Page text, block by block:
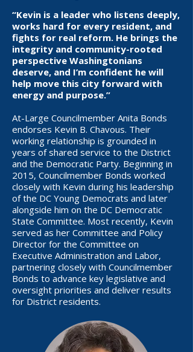
“Kevin is a leader who listens deeply,
works hard for every resident, and
fights for real reform. He brings the
integrity and community-rooted
perspective Washingtonians
deserve, and I’m confident he will
help move this city forward with
energy and purpose.”
At-Large Councilmember Anita Bonds
endorses Kevin B. Chavous. Their
working relationship is grounded in
years of shared service to the District
and the Democratic Party. Beginning in
2015, Councilmember Bonds worked
closely with Kevin during his leadership
of the DC Young Democrats and later
alongside him on the DC Democratic
State Committee. Most recently, Kevin
served as her Committee and Policy
Director for the Committee on
Executive Administration and Labor,
partnering closely with Councilmember
Bonds to advance key legislative and
oversight priorities and deliver results
for District residents.